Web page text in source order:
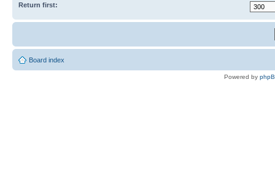
Return first:
Board index
Powered by